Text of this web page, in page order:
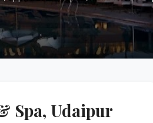
Spa, Udaipur